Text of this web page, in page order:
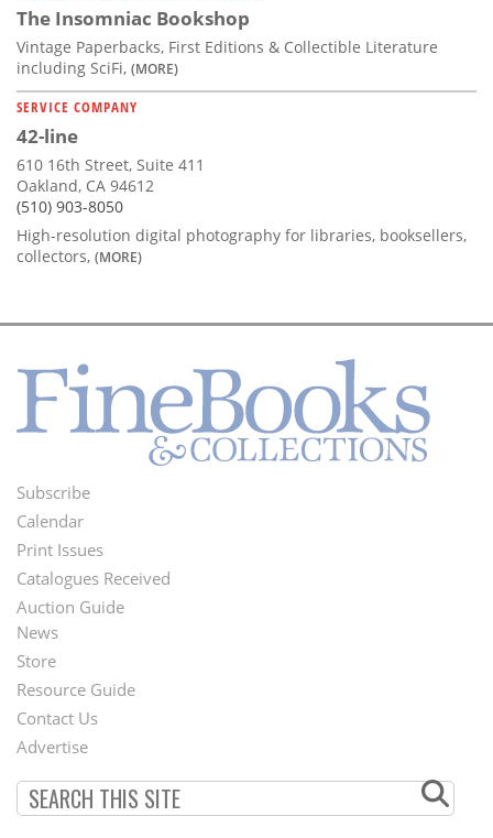
The Insomniac Bookshop
Vintage Paperbacks, First Editions & Collectible Literature
including SciFi, (MORE)
SERVICE COMPANY
42-line
610 16th Street, Suite 411
Oakland, CA 94612
(510) 903-8050
High-resolution digital photography for libraries, booksellers,
collectors, (MORE)
Footer
Menu
Subscribe
Calendar
Print Issues
Catalogues Received
Auction Guide
Second
Footer
Menu
News
Store
Resource Guide
Contact Us
Advertise